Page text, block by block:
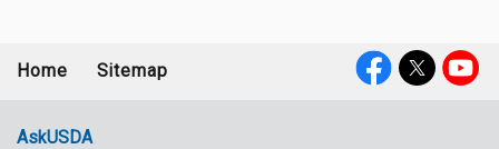
menu
Home Sitemap
AskUSDA